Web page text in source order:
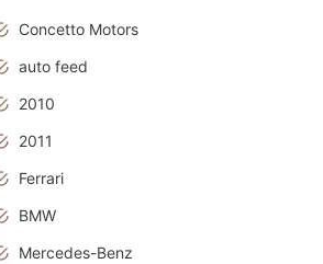
Concetto Motors
auto feed
2010
2011
Ferrari
BMW
Mercedes-Benz